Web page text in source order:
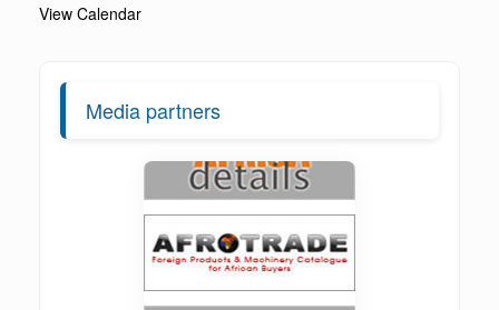
View Calendar
Media partners